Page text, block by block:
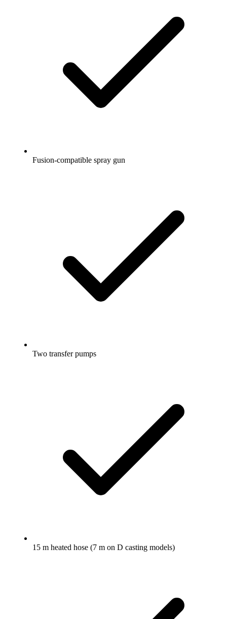
Fusion-compatible spray gun
Two transfer pumps
15 m heated hose (7 m on D casting models)